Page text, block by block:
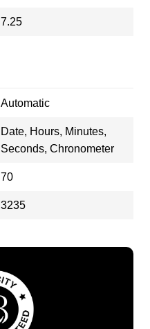
7.25
Automatic
Date, Hours, Minutes,
Seconds, Chronometer
70
3235